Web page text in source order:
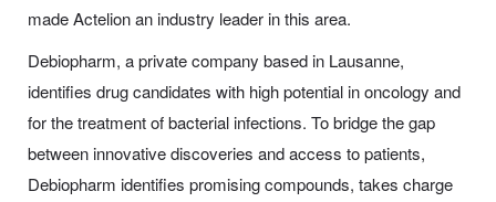
made Actelion an industry leader in this area.
Debiopharm, a private company based in Lausanne,
identifies drug candidates with high potential in oncology and
for the treatment of bacterial infections. To bridge the gap
between innovative discoveries and access to patients,
Debiopharm identifies promising compounds, takes charge